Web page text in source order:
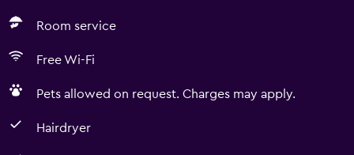
Room service
Free Wi-Fi
Pets allowed on request. Charges may apply.
Hairdryer